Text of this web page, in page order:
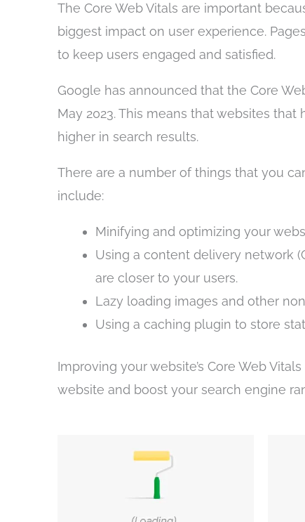
The Core Web Vitals are important
biggest impact on user experience.
to keep users engaged and satisfied.
Google has announced that the Core
May 2023. This means that websites
higher in search results.
There are a number of things that you
include:
Minifying and optimizing your
Using a content delivery network
are closer to your users.
Lazy loading images and other
Using a caching plugin to store
Improving your website’s Core Web
website and boost your search engine